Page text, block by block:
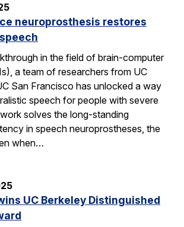
neuroprosthesis restores
in the field of brain-computer
a team of researchers from UC
San Francisco has unlocked a way
speech for people with severe
solves the long-standing
in speech neuroprostheses, the
when…
UC Berkeley Distinguished